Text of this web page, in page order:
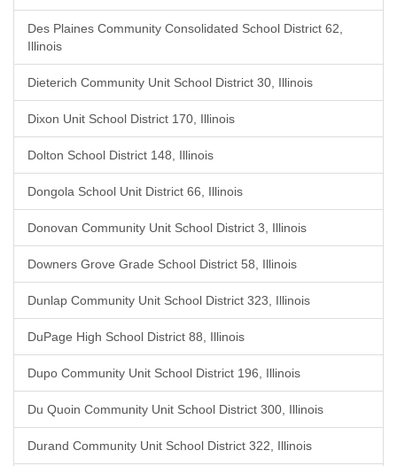
Des Plaines Community Consolidated School District 62,
Illinois
Dieterich Community Unit School District 30, Illinois
Dixon Unit School District 170, Illinois
Dolton School District 148, Illinois
Dongola School Unit District 66, Illinois
Donovan Community Unit School District 3, Illinois
Downers Grove Grade School District 58, Illinois
Dunlap Community Unit School District 323, Illinois
DuPage High School District 88, Illinois
Dupo Community Unit School District 196, Illinois
Du Quoin Community Unit School District 300, Illinois
Durand Community Unit School District 322, Illinois